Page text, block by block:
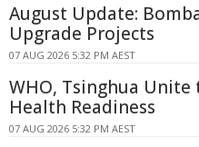
August Update:
Upgrade Projects
07 AUG 2026 5:32 PM AEST
WHO, Tsinghua
Health Readiness
07 AUG 2026 5:32 PM AEST